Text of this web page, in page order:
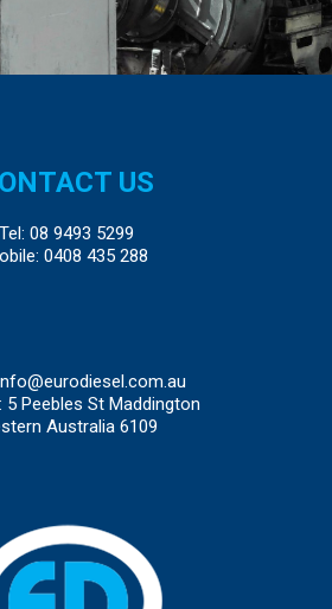
US
Tel: 08 9493 5299
0408 435 288
5 Peebles St Maddington
Australia 6109